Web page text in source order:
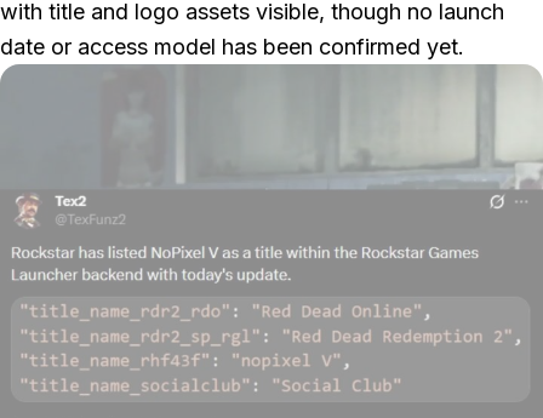
with title and logo assets visible, though no launch
date or access model has been confirmed yet.